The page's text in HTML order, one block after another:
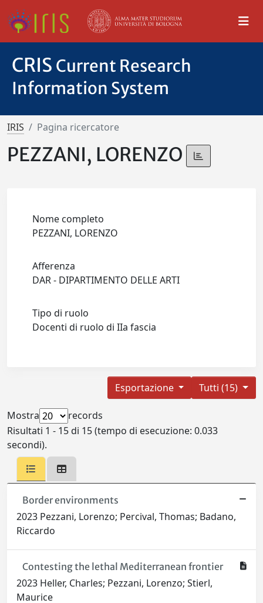
CRIS Current Research
Information System
IRIS Pagina ricercatore
PEZZANI, LORENZO
Nome completo
PEZZANI, LORENZO
Afferenza
DAR - DIPARTIMENTO DELLE ARTI
Tipo di ruolo
Docenti di ruolo di IIa fascia
Tutti (15)
Esportazione
Mostra
records
Risultati 1 - 15 di 15 (tempo di esecuzione: 0.033
secondi).
Border environments
2023 Pezzani, Lorenzo; Percival, Thomas; Badano,
Riccardo
Contesting the lethal Mediterranean frontier
2023 Heller, Charles; Pezzani, Lorenzo; Stierl,
Maurice